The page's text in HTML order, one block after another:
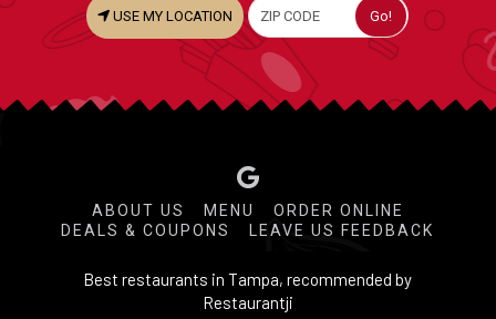
USE MY LOCATION
ABOUT US MENU
ORDER ONLINE
DEALS & COUPONS
LEAVE US FEEDBACK
Best restaurants in Tampa, recommended by
Restaurantji